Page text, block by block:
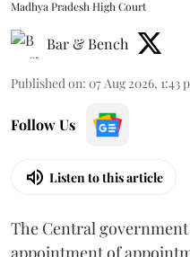
Madhya Pradesh High Court
Bar & Bench
Published on: 07 Aug 2026, 1:43
Follow Us
Listen to this article
The Central
appointment of